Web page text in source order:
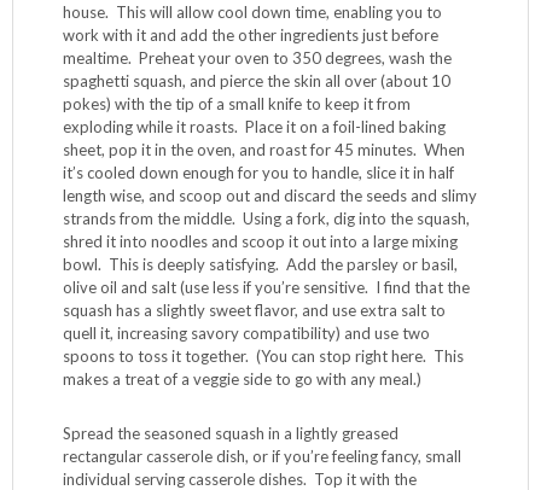
2 teaspoons chopped flat leaf parsley or basil
1 tablespoon olive oil
1 tablespoon kosher salt
4 cupsFast Times Marinaraor your favorite jarred
pasta sauce (c’mon, make your own…you can do it!)
2 cups shredded mozzarella orvegan cheese(see
tip below for more on this)
Technique:
Start this recipe early in the day, baking the squash and
making the sauce while you’re doing other stuff around the
house. This will allow cool down time, enabling you to
work with it and add the other ingredients just before
mealtime. Preheat your oven to 350 degrees, wash the
spaghetti squash, and pierce the skin all over (about 10
pokes) with the tip of a small knife to keep it from
exploding while it roasts. Place it on a foil-lined baking
it’s cooled down enough for you to handle, slice it in half
length wise, and scoop out and discard the seeds and slimy
strands from the middle. Using a fork, dig into the squash,